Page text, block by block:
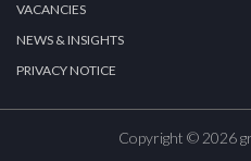
VACANCIES
NEWS & INSIGHTS
PRIVACY NOTICE
Copyright © 2026